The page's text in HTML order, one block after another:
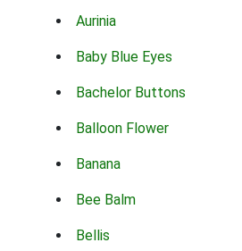
Aurinia
Baby Blue Eyes
Bachelor Buttons
Balloon Flower
Banana
Bee Balm
Bellis